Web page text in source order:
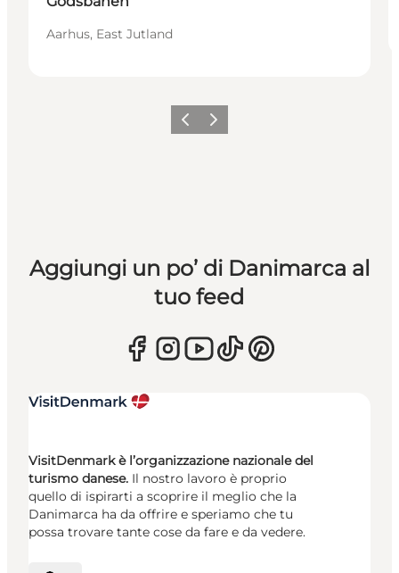
Aarhus, East Jutland
Precedente
Avanti
Aggiungi un po’ di Danimarca al
tuo feed
VisitDenmark è l’organizzazione nazionale del
turismo danese. Il nostro lavoro è proprio
quello di ispirarti a scoprire il meglio che la
Danimarca ha da offrire e speriamo che tu
possa trovare tante cose da fare e da vedere.